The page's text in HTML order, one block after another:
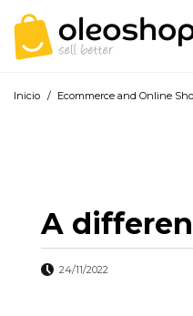
Inicio / Ecommerce and Online
A
24/11/2022